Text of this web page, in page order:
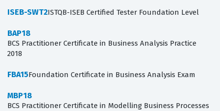
ISEB-SWT2ISTQB-ISEB Certified Tester Foundation Level
BAP18
BCS Practitioner Certificate in Business Analysis Practice
2018
FBA15Foundation Certificate in Business Analysis Exam
MBP18
BCS Practitioner Certificate in Modelling Business Processes